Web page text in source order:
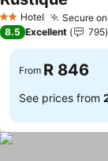
2 StarsHotel Secure
8.5 Excellent 795
From R 846
See prices from